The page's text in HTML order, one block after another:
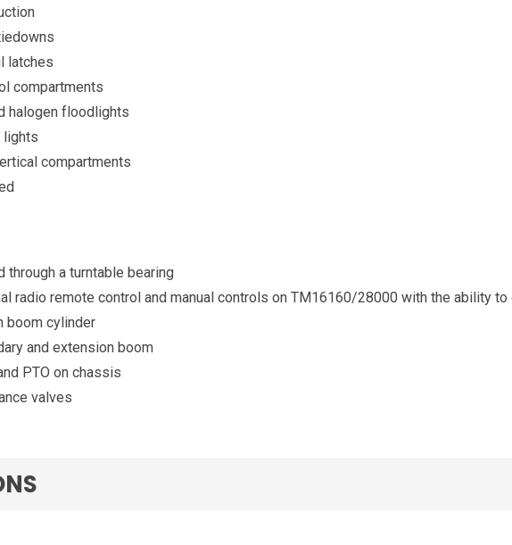
latches
compartments
halogen floodlights
lights
compartments
through a turntable bearing
radio remote control and manual controls on TM16160/28000 with the ability
boom cylinder
and extension boom
PTO on chassis
valves